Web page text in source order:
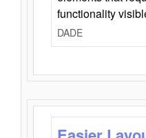
functionality
DADE